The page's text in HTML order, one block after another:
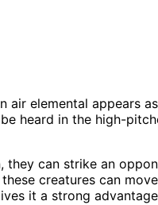
elemental appears
heard in the high-
can strike an
creatures can
it a strong